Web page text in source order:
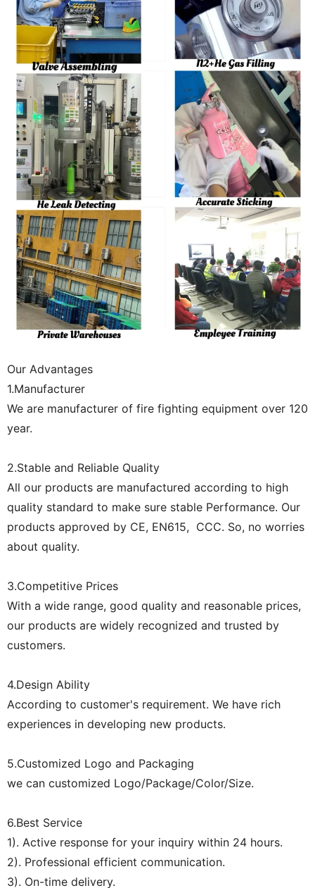
Our Advantages
1.Manufacturer
We are manufacturer of fire fighting equipment over 120
year.
2.Stable and Reliable Quality
All our products are manufactured according to high
quality standard to make sure stable Performance. Our
products approved by CE, EN615, CCC. So, no worries
about quality.
3.Competitive Prices
With a wide range, good quality and reasonable prices,
our products are widely recognized and trusted by
customers.
4.Design Ability
According to customer's requirement. We have rich
experiences in developing new products.
5.Customized Logo and Packaging
we can customized Logo/Package/Color/Size.
6.Best Service
1). Active response for your inquiry within 24 hours.
2). Professional efficient communication.
3). On-time delivery.